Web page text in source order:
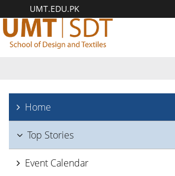
UMT.EDU.PK
Home
Top Stories
Event Calendar